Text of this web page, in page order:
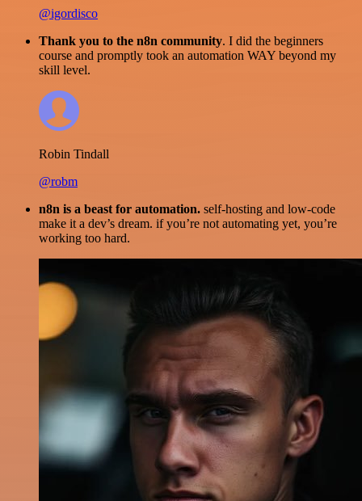
@igordisco
Thank you to the n8n community. I did the beginners
course and promptly took an automation WAY beyond my
skill level.
Robin Tindall
@robm
n8n is a beast for automation. self-hosting and low-code
make it a dev’s dream. if you’re not automating yet, you’re
working too hard.